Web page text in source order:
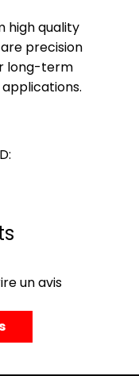
high quality
precision
long-term
un avis